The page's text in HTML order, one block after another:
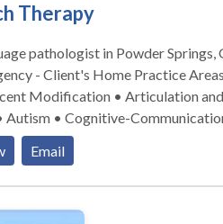
Therapy
pathologist in Powder Springs,
Home Practice Areas: •
Modification • Articulation and
Autism • Cognitive-
• Learning disabilities •
contact Rhonda
Email